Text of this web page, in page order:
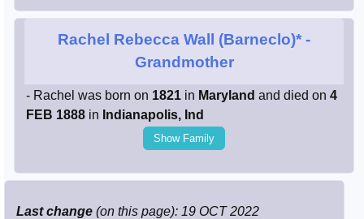
Rachel Rebecca Wall (Barneclo)* -
Grandmother
- Rachel was born on 1821 in Maryland and died on 4
FEB 1888 in Indianapolis, Ind
Show Family
Last change (on this page): 19 OCT 2022